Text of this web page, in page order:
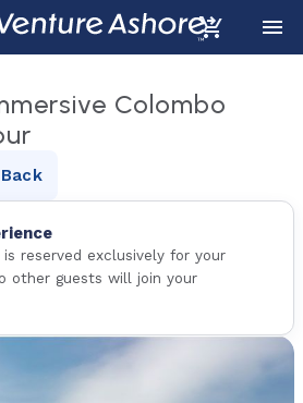
Colombo
Back
is reserved exclusively for your
other guests will join your